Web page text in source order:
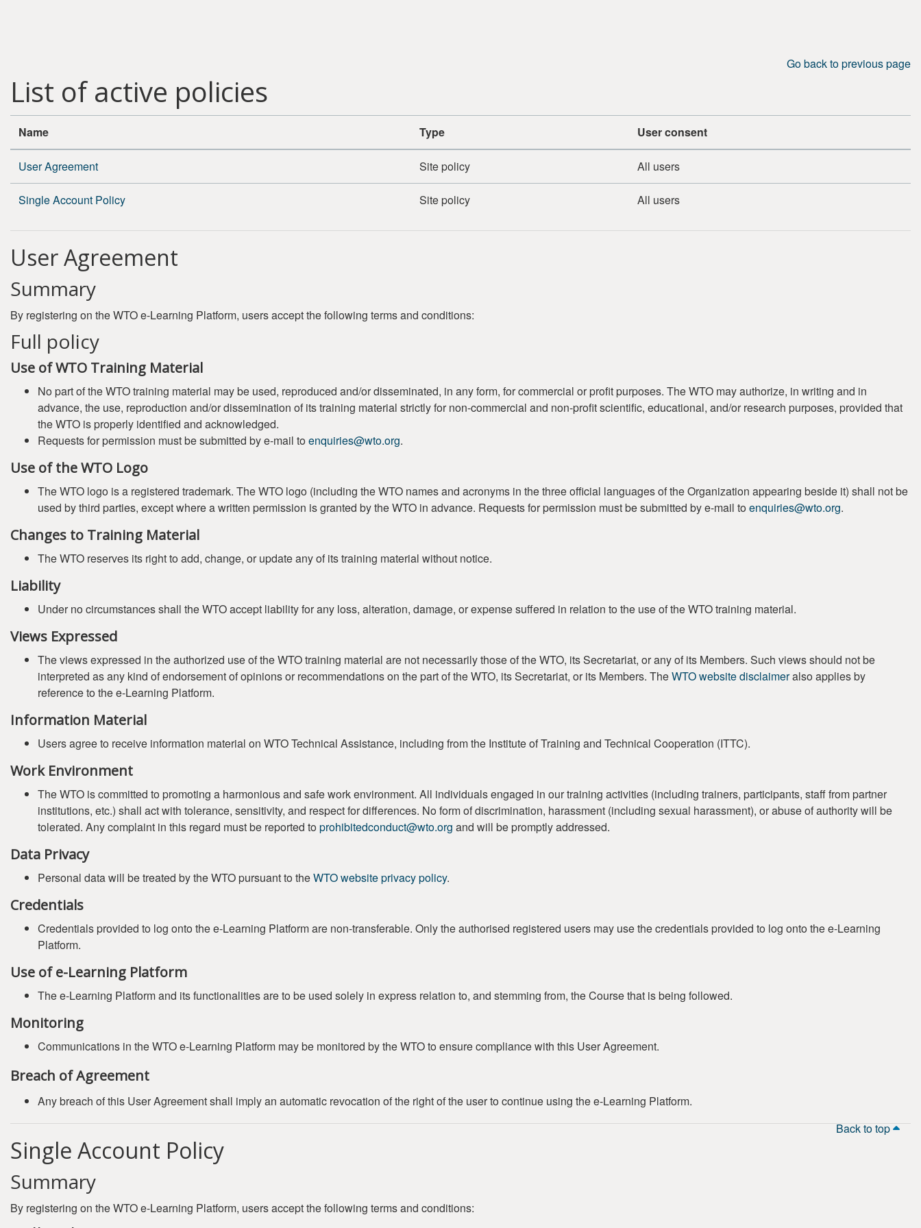
Go back to previous page
List of active policies
Name Type User consent
User Agreement Site policy All users
Single Account Policy Site policy All users
User Agreement
Summary
By registering on the WTO e-Learning Platform, users accept the following terms and conditions:
Full policy
Use of WTO Training Material
No part of the WTO training material may be used, reproduced and/or disseminated, in any form, for commercial or profit purposes. The WTO may authorize, in writing and in
advance, the use, reproduction and/or dissemination of its training material strictly for non-commercial and non-profit scientific, educational, and/or research purposes, provided that
the WTO is properly identified and acknowledged.
Requests for permission must be submitted by e-mail to enquiries@wto.org.
Use of the WTO Logo
The WTO logo is a registered trademark. The WTO logo (including the WTO names and acronyms in the three official languages of the Organization appearing beside it) shall not be
used by third parties, except where a written permission is granted by the WTO in advance. Requests for permission must be submitted by e-mail to enquiries@wto.org.
Changes to Training Material
The WTO reserves its right to add, change, or update any of its training material without notice.
Liability
Under no circumstances shall the WTO accept liability for any loss, alteration, damage, or expense suffered in relation to the use of the WTO training material.
Views Expressed
The views expressed in the authorized use of the WTO training material are not necessarily those of the WTO, its Secretariat, or any of its Members. Such views should not be
interpreted as any kind of endorsement of opinions or recommendations on the part of the WTO, its Secretariat, or its Members. TheWTO website disclaimeralso applies by
reference to the e-Learning Platform.
Information Material
Users agree to receive information material on WTO Technical Assistance, including from the Institute of Training and Technical Cooperation (ITTC).
Work Environment
The WTO is committed to promoting a harmonious and safe work environment. All individuals engaged in our training activities (including trainers, participants, staff from partner
institutions, etc.) shall act with tolerance, sensitivity, and respect for differences. No form of discrimination, harassment (including sexual harassment), or abuse of authority will be
tolerated. Any complaint in this regard must be reported to prohibitedconduct@wto.org and will be promptly addressed.
Data Privacy
Personal data will be treated by the WTO pursuant to theWTO website privacy policy.
Credentials
Credentials provided to log onto the e-Learning Platform are non-transferable. Only the authorised registered users may use the credentials provided to log onto the e-Learning
Platform.
Use of e-Learning Platform
The e-Learning Platform and its functionalities are to be used solely in express relation to, and stemming from, the Course that is being followed.
Monitoring
Communications in the WTO e-Learning Platform may be monitored by the WTO to ensure compliance with this User Agreement.
Breach of Agreement
Any breach of this User Agreement shall imply an automatic revocation of the right of the user to continue using the e-Learning Platform.
Back to top
Single Account Policy
Summary
By registering on the WTO e-Learning Platform, users accept the following terms and conditions: